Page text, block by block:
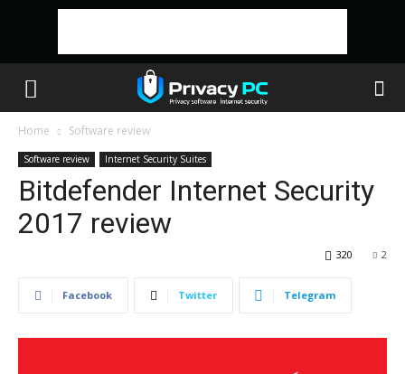
Home Software review
Software review Internet Security Suites
Bitdefender Internet Security
2017 review
2
320
Facebook Twitter Telegram